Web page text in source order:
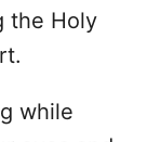
the Holy
while